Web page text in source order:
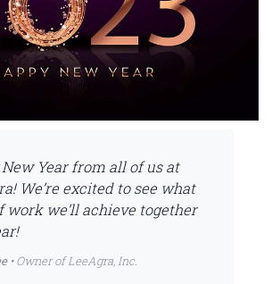
Year from all of us at
We’re excited to see what
work we’ll achieve together
• Owner of LeeAgra, Inc.